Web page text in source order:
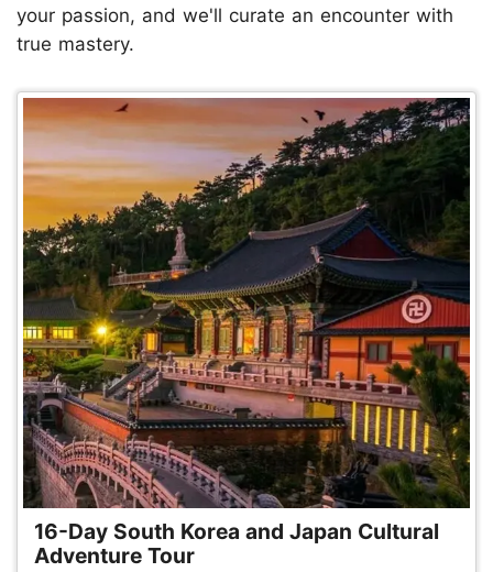
your passion, and we'll curate an encounter with
true mastery.
16-Day South Korea and Japan Cultural
Adventure Tour